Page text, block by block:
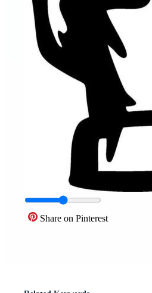
Share on Pinterest